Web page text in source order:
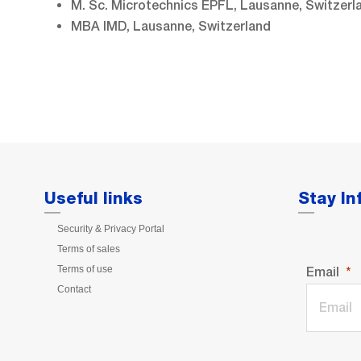
M. Sc. Microtechnics EPFL, Lausanne,
MBA IMD, Lausanne, Switzerland
Useful links
Security & Privacy Portal
Terms of sales
Terms of use
Contact
Stay
Email